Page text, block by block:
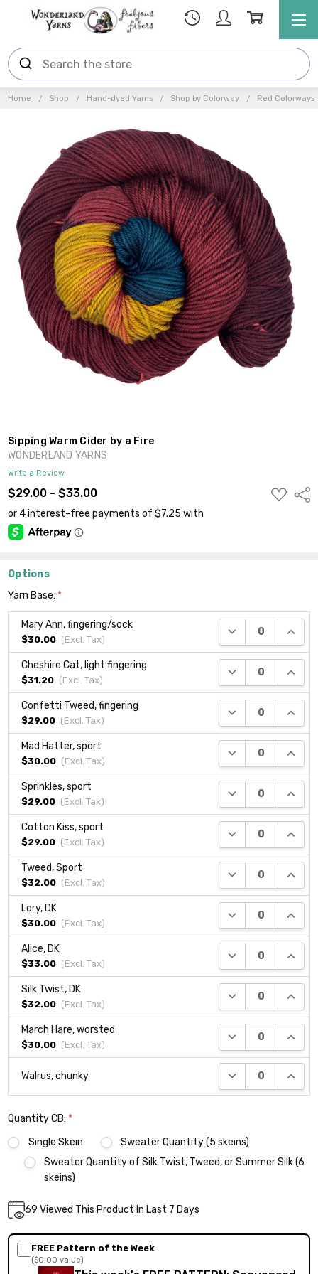
Home Shop Hand-dyed Yarns Shop by Colorway Red Colorways
Sipping Warm Cider by a Fire
WONDERLAND YARNS
Write a Review
$29.00 - $33.00
ADD
TO
Options
Yarn Base: *
Mary Ann, fingering/sock
$30.00 (Excl. Tax)
DECREASE
Cheshire Cat, light fingering
$31.20 (Excl. Tax)
DECREASE
Confetti Tweed, fingering
$29.00 (Excl. Tax)
DECREASE
Mad Hatter, sport
$30.00 (Excl. Tax)
DECREASE
Sprinkles, sport
$29.00 (Excl. Tax)
DECREASE
Cotton Kiss, sport
$29.00 (Excl. Tax)
DECREASE
Tweed, Sport
$32.00 (Excl. Tax)
DECREASE
Lory, DK
$30.00 (Excl. Tax)
DECREASE
Alice, DK
$33.00 (Excl. Tax)
DECREASE
Silk Twist, DK
$32.00 (Excl. Tax)
DECREASE
March Hare, worsted
$30.00 (Excl. Tax)
DECREASE
Walrus, chunky DECREASE
Quantity CB: *
Single Skein
Sweater Quantity (5 skeins)
Sweater Quantity of Silk Twist, Tweed, or Summer Silk (6
skeins)
Current
69 Viewed This Product In Last 7 Days
FREE Pattern of the Week
($0.00 value)